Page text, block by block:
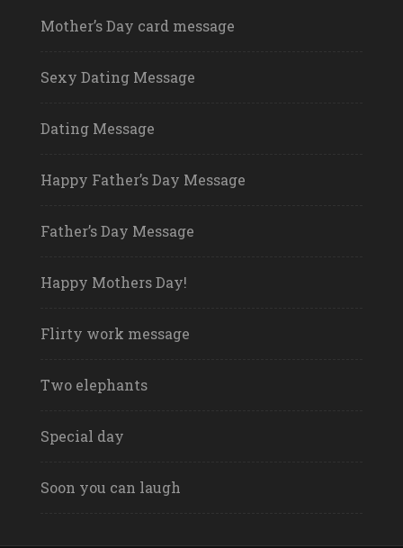
Mother’s Day card message
Sexy Dating Message
Dating Message
Happy Father’s Day Message
Father’s Day Message
Happy Mothers Day!
Flirty work message
Two elephants
Special day
Soon you can laugh